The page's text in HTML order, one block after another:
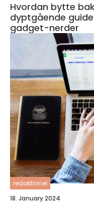
Hvordan bytte
dyptgående
gadget-nerder
redaktionel
18. January 2024